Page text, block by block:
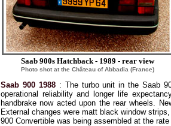
Saab 900s Hatchback - 1989 - rear view
Photo shot at the Château of Abbadia (France)
Saab 900 1988: The turbo unit in the Saab
operational reliability and longer life
handbrake now acted upon the rear wheels.
External changes were matt black window
900 Convertible was being assembled at the